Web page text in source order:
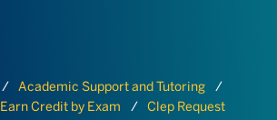
Academic Support and Tutoring
Earn Credit by Exam Clep Request